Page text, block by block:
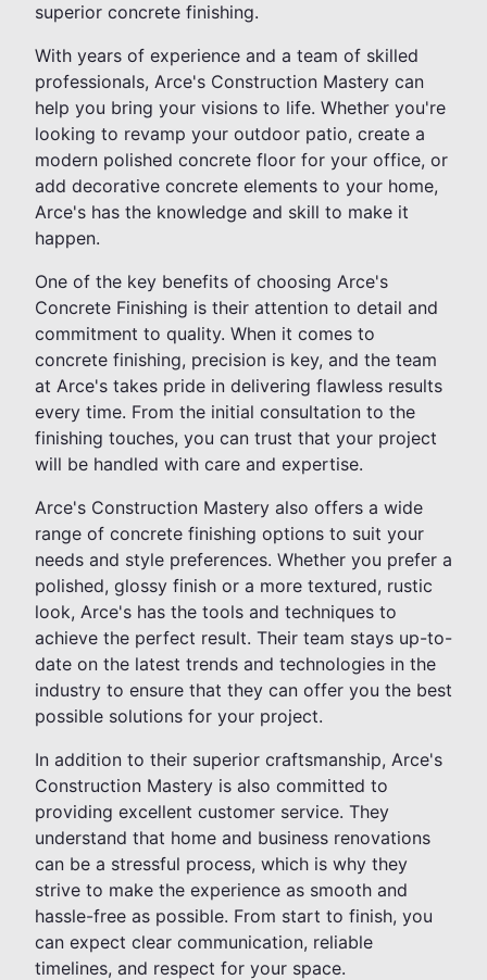
superior concrete finishing.
With years of experience and a team of skilled
professionals, Arce's Construction Mastery can
help you bring your visions to life. Whether you're
looking to revamp your outdoor patio, create a
modern polished concrete floor for your office, or
add decorative concrete elements to your home,
Arce's has the knowledge and skill to make it
happen.
One of the key benefits of choosing Arce's
Concrete Finishing is their attention to detail and
commitment to quality. When it comes to
concrete finishing, precision is key, and the team
at Arce's takes pride in delivering flawless results
every time. From the initial consultation to the
finishing touches, you can trust that your project
will be handled with care and expertise.
Arce's Construction Mastery also offers a wide
range of concrete finishing options to suit your
needs and style preferences. Whether you prefer a
polished, glossy finish or a more textured, rustic
look, Arce's has the tools and techniques to
achieve the perfect result. Their team stays up-to-
date on the latest trends and technologies in the
industry to ensure that they can offer you the best
possible solutions for your project.
In addition to their superior craftsmanship, Arce's
Construction Mastery is also committed to
providing excellent customer service. They
understand that home and business renovations
can be a stressful process, which is why they
strive to make the experience as smooth and
hassle-free as possible. From start to finish, you
can expect clear communication, reliable
timelines, and respect for your space.